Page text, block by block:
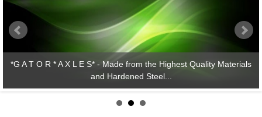
*G A T O R * A X L E S* - Made from the Highest Quality Materials
and Hardened Steel...